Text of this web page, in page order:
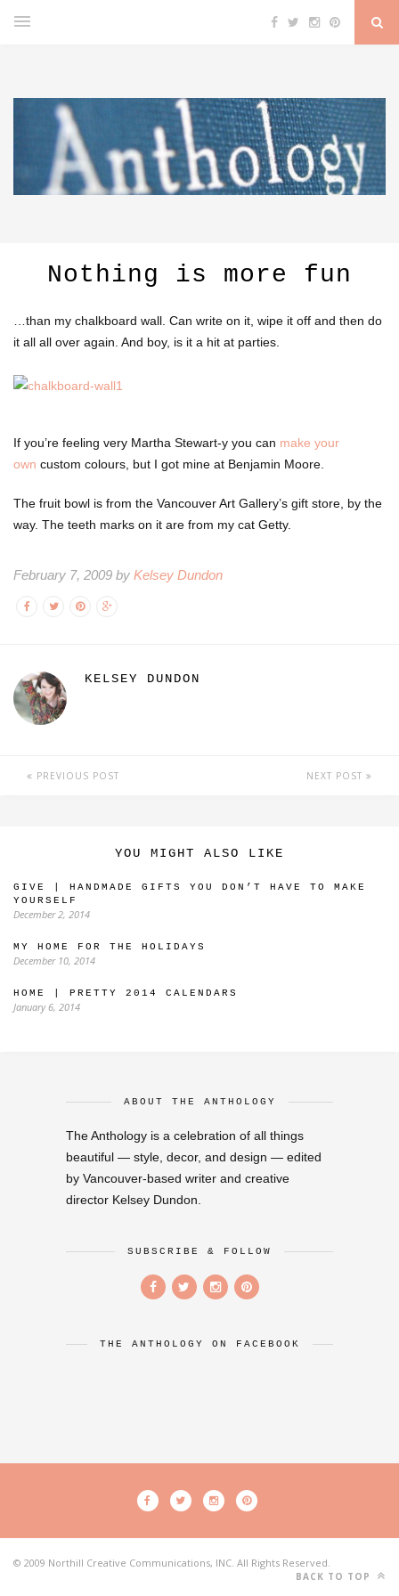
Nothing is more fun
…than my chalkboard wall. Can write on it, wipe it off and then do
it all all over again. And boy, is it a hit at parties.
If you’re feeling very Martha Stewart-y you can make your
own custom colours, but I got mine at Benjamin Moore.
The fruit bowl is from the Vancouver Art Gallery’s gift store, by the
way. The teeth marks on it are from my cat Getty.
February 7, 2009 by Kelsey Dundon
KELSEY DUNDON
PREVIOUS POST NEXT POST
YOU MIGHT ALSO LIKE
GIVE | HANDMADE GIFTS YOU DON’T HAVE TO MAKE
YOURSELF
December 2, 2014
MY HOME FOR THE HOLIDAYS
December 10, 2014
HOME | PRETTY 2014 CALENDARS
January 6, 2014
ABOUT THE ANTHOLOGY
The Anthology is a celebration of all things
beautiful — style, decor, and design — edited
by Vancouver-based writer and creative
director Kelsey Dundon.
SUBSCRIBE & FOLLOW
THE ANTHOLOGY ON FACEBOOK
© 2009 Northill Creative Communications, INC. All Rights Reserved.
BACK TO TOP